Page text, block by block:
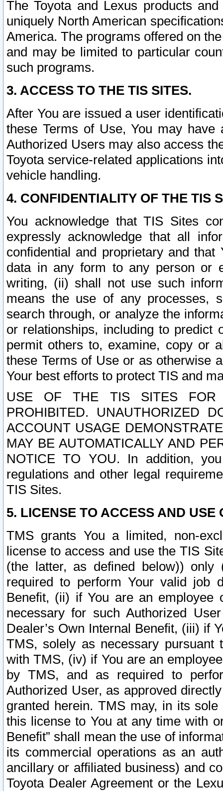
The Toyota and Lexus products
uniquely North American
America. The programs offered on
and may be limited to particular
such programs.
3. ACCESS TO THE TIS SITES.
After You are issued a user
these Terms of Use, You may
Authorized Users may also access
Toyota service-related applications
vehicle handling.
4. CONFIDENTIALITY OF THE TIS
You acknowledge that TIS Sites
expressly acknowledge that all
confidential and proprietary and
data in any form to any person or
writing, (ii) shall not use such
means the use of any processes,
search through, or analyze the
or relationships, including to
permit others to, examine, copy or
these Terms of Use or as otherwise
Your best efforts to protect TIS and
USE OF THE TIS SITES FOR
PROHIBITED. UNAUTHORIZED
ACCOUNT USAGE
MAY BE AUTOMATICALLY AND
NOTICE TO YOU. In addition,
regulations and other legal
TIS Sites.
5. LICENSE TO ACCESS AND USE
TMS grants You a limited, non-
license to access and use the TIS
(the latter, as defined below))
required to perform Your valid job
Benefit, (ii) if You are an
necessary for such Authorized
Dealer’s Own Internal Benefit, (iii) if
TMS, solely as necessary pursuant
with TMS, (iv) if You are an
by TMS, and as required to
Authorized User, as approved
granted herein. TMS may, in its
this license to You at any time with
Benefit” shall mean the use of
its commercial operations as an
ancillary or affiliated business) and
Toyota Dealer Agreement or the